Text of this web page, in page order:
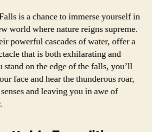
is a chance to immerse yourself in
world where nature reigns supreme.
powerful cascades of water, offer a
that is both exhilarating and
on the edge of the falls, you’ll
face and hear the thunderous roar,
and leaving you in awe of